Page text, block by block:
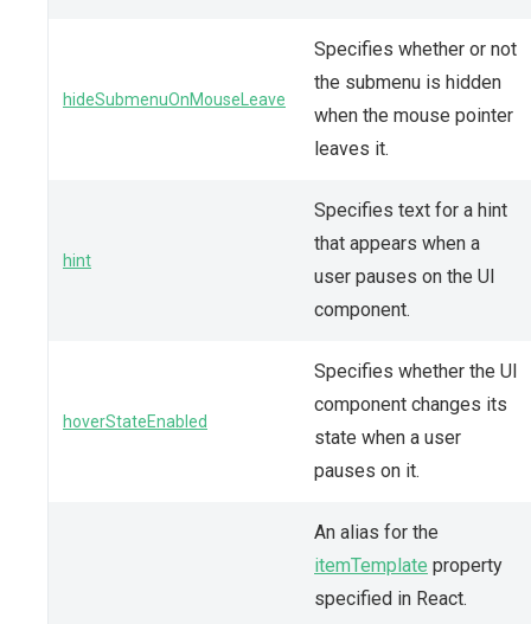
hideSubmenuOnMouseLeave
Specifies whether or not
the submenu is hidden
when the mouse pointer
leaves it.
hint
Specifies text for a hint
that appears when a
user pauses on the UI
component.
hoverStateEnabled
Specifies whether the UI
component changes its
state when a user
pauses on it.
An alias for the
itemTemplate property
specified in React.